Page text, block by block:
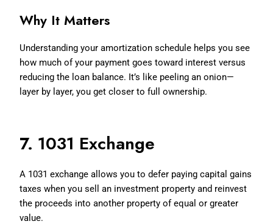
Why It Matters
Understanding your amortization schedule helps you see
how much of your payment goes toward interest versus
reducing the loan balance. It’s like peeling an onion—
layer by layer, you get closer to full ownership.
7. 1031 Exchange
A 1031 exchange allows you to defer paying capital gains
taxes when you sell an investment property and reinvest
the proceeds into another property of equal or greater
value.